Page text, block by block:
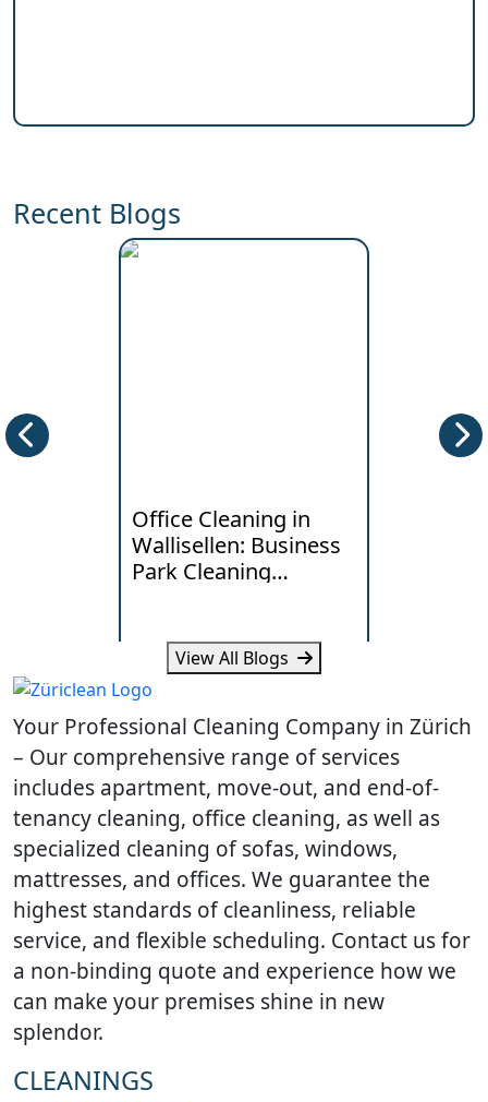
Recent Blogs
Office Cleaning in
Wallisellen: Business
Park Cleaning
Learn what Wallisellen offices
expect from professional
cleaning, scheduling and
workplace hygiene.
cleaning
View All Blogs
Your Professional Cleaning Company in Zürich
– Our comprehensive range of services
includes apartment, move-out, and end-of-
tenancy cleaning, office cleaning, as well as
specialized cleaning of sofas, windows,
mattresses, and offices. We guarantee the
highest standards of cleanliness, reliable
service, and flexible scheduling. Contact us for
a non-binding quote and experience how we
can make your premises shine in new
splendor.
CLEANINGS